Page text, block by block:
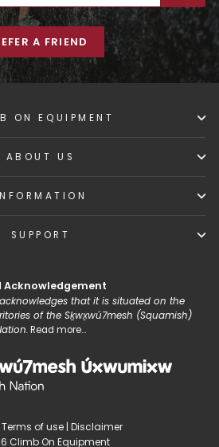
EMAIL
A FRIEND
ON EQUIPMENT
ABOUT US
SUPPORT
Acknowledgement
that it is situated on the
of the Sḵwx̱wú7mesh (Squamish)
Read more...
Terms of use| Disclaimer
Climb On Equipment